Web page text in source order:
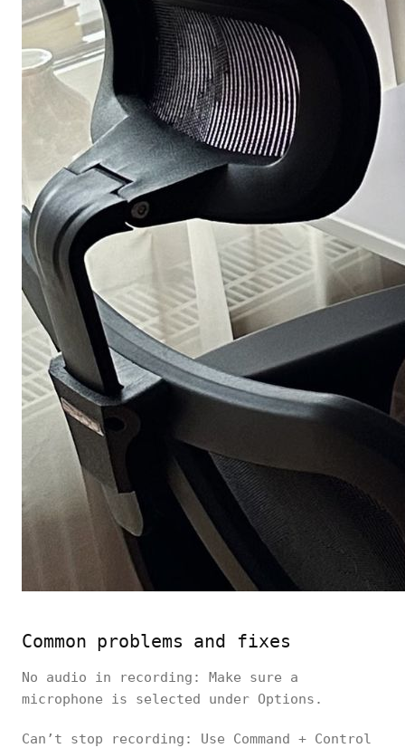
Common problems and fixes
No audio in recording: Make sure a
microphone is selected under Options.
Can’t stop recording: Use Command + Control